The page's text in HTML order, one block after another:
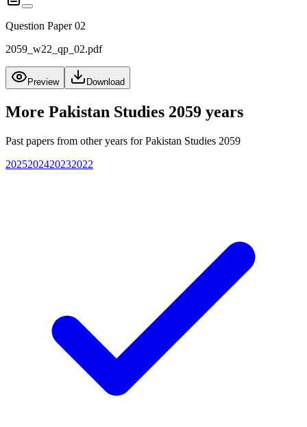
Question Paper 02
2059_w22_qp_02.pdf
Preview Download
More Pakistan Studies 2059 years
Past papers from other years forPakistan Studies 2059
2025202420232022